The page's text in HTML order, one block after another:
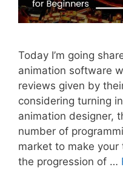
Today I’m going
animation software
reviews given by
considering turning
animation designer,
number of
market to make your
the progression of …